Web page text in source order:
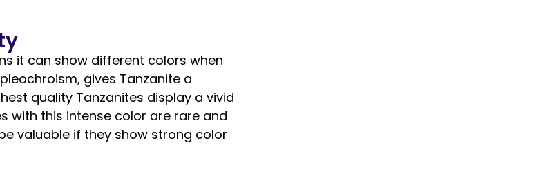
it can show different colors when
gives Tanzanite a
quality Tanzanites display a vivid
with this intense color are rare and
valuable if they show strong color